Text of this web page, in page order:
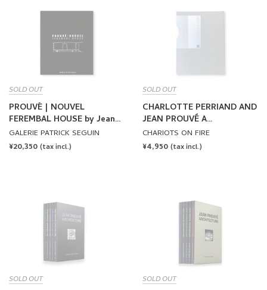
SOLD OUT
PROUVÉ | NOUVEL
FEREMBAL HOUSE by Jean
Prouvé, Jean Nouvel
GALERIE PATRICK SEGUIN
REGULAR
¥20,350 (tax incl.)
SOLD OUT
CHARLOTTE PERRIAND AND
JEAN PROUVÉ A
COLLECTION OF TAMOTSU
YAGI by Charlotte Perriand,
CHARIOTS ON FIRE
REGULAR
¥4,950 (tax incl.)
SOLD OUT SOLD OUT